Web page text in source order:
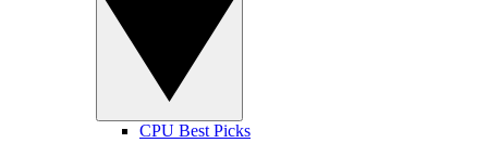
CPU Best Picks